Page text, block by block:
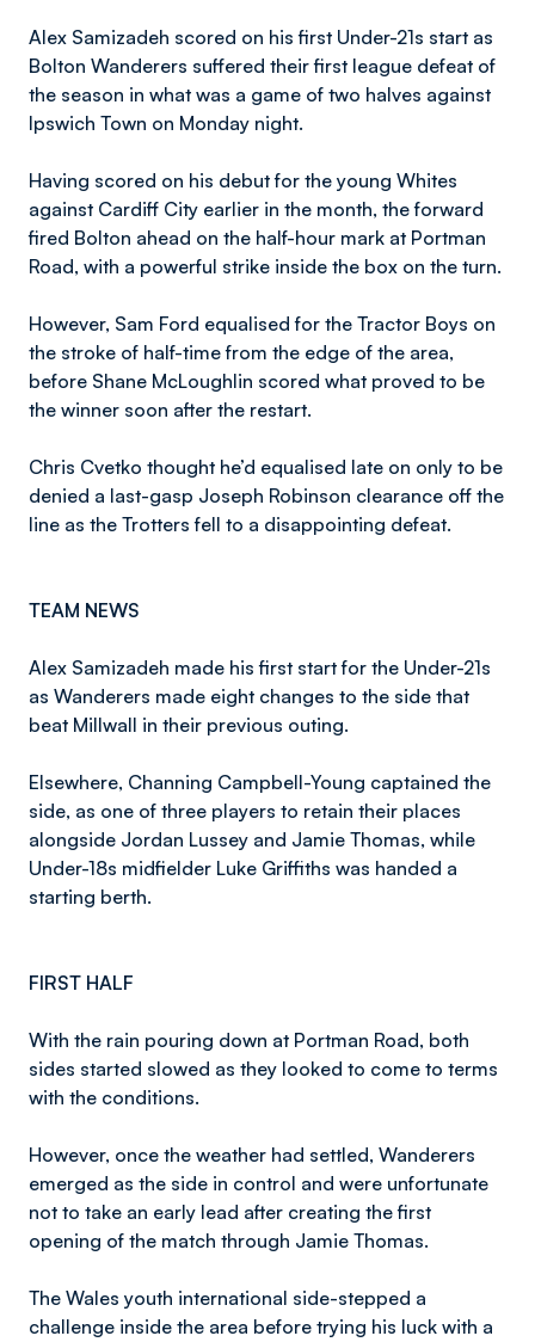
Alex Samizadeh scored on his first Under-21s start as
Bolton Wanderers suffered their first league defeat of
the season in what was a game of two halves against
Ipswich Town on Monday night.
Having scored on his debut for the young Whites
against Cardiff City earlier in the month, the forward
fired Bolton ahead on the half-hour mark at Portman
Road, with a powerful strike inside the box on the turn.
However, Sam Ford equalised for the Tractor Boys on
the stroke of half-time from the edge of the area,
before Shane McLoughlin scored what proved to be
the winner soon after the restart.
Chris Cvetko thought he’d equalised late on only to be
denied a last-gasp Joseph Robinson clearance off the
line as the Trotters fell to a disappointing defeat.
TEAM NEWS
Alex Samizadeh made his first start for the Under-21s
as Wanderers made eight changes to the side that
beat Millwall in their previous outing.
Elsewhere, Channing Campbell-Young captained the
side, as one of three players to retain their places
alongside Jordan Lussey and Jamie Thomas, while
Under-18s midfielder Luke Griffiths was handed a
starting berth.
FIRST HALF
With the rain pouring down at Portman Road, both
sides started slowed as they looked to come to terms
with the conditions.
However, once the weather had settled, Wanderers
emerged as the side in control and were unfortunate
not to take an early lead after creating the first
opening of the match through Jamie Thomas.
The Wales youth international side-stepped a
challenge inside the area before trying his luck with a